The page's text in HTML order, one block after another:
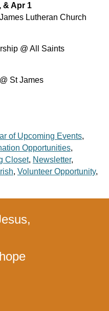
& Apr 1
Lutheran Church
@ All Saints
St James
of Upcoming Events,
Opportunities,
Closet, Newsletter,
, Volunteer Opportunity,